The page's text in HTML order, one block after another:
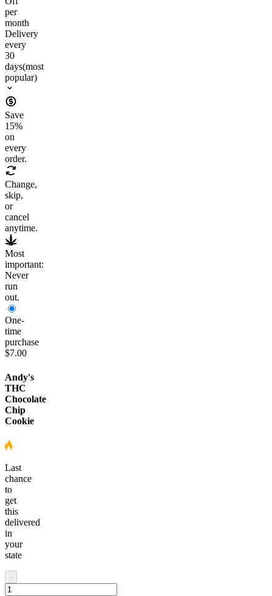
per
month
Delivery
every
30
days(most
popular)
Save
15%
on
every
order.
Change,
skip,
or
cancel
anytime.
Most
important:
Never
run
out.
One-
time
purchase
$7.00
Andy's
THC
Chocolate
Chip
Cookie
Last
chance
to
get
this
delivered
in
your
state
-